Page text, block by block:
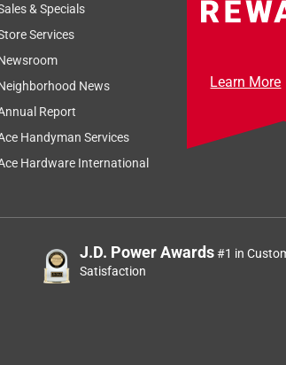
& Specials
Services
News
Report
Handyman Services
Hardware International
Learn More
J.D. Power Awards#1 in
Satisfaction